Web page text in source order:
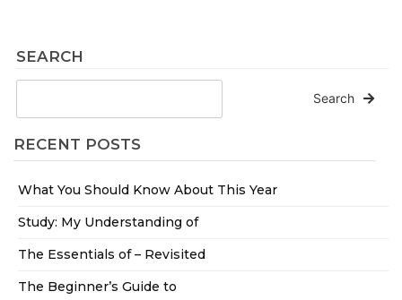
SEARCH
Search
RECENT POSTS
What You Should Know About This Year
Study: My Understanding of
The Essentials of – Revisited
The Beginner’s Guide to